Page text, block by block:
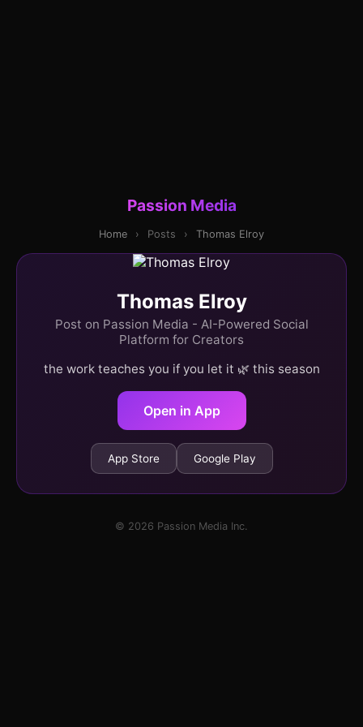
Passion Media
Home › Posts › Thomas Elroy
Thomas Elroy
Post on Passion Media - AI-Powered Social
Platform for Creators
the work teaches you if you let it 🌿 this season
Open in App
App Store Google Play
© 2026 Passion Media Inc.